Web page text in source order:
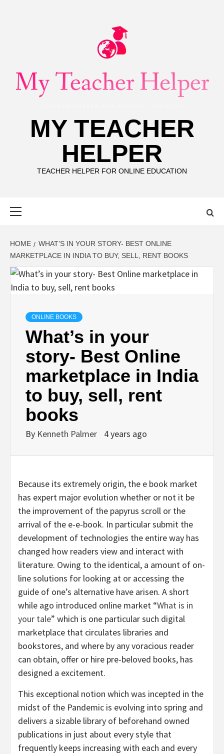
MY TEACHER
HELPER
TEACHER HELPER FOR ONLINE EDUCATION
HOME
WHAT’S IN YOUR STORY- BEST ONLINE
MARKETPLACE IN INDIA TO BUY, SELL, RENT BOOKS
ONLINE BOOKS
What’s in your
story- Best Online
marketplace in India
to buy, sell, rent
books
By Kenneth Palmer 4 years ago
Because its extremely origin, the e book market
has expert major evolution whether or not it be
the improvement of the papyrus scroll or the
arrival of the e-e-book. In particular submit the
development of technologies the entire way has
changed how readers view and interact with
literature. Owing to the identical, a amount of on-
line solutions for looking at or accessing the
guide of one’s alternative have arisen. A short
while ago introduced online market “What is in
your tale” which is one particular such digital
marketplace that circulates libraries and
bookstores, and where by any voracious reader
can obtain, offer or hire pre-beloved books, has
designed a excitement.
This exceptional notion which was incepted in the
midst of the Pandemic is evolving into spring and
delivers a sizable library of beforehand owned
publications in just about every style that
frequently keeps increasing with each and every